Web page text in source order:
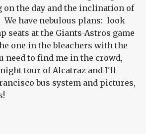
on the day and the inclination of
have nebulous plans: look
seats at the Giants-Astros game
one in the bleachers with the
need to find me in the crowd,
tour of Alcatraz and I'll
bus system and pictures,